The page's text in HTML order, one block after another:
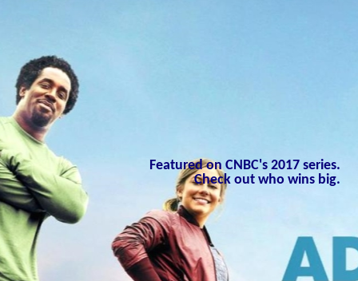
Featured on CNBC's 2017 series.
Check out who wins big.